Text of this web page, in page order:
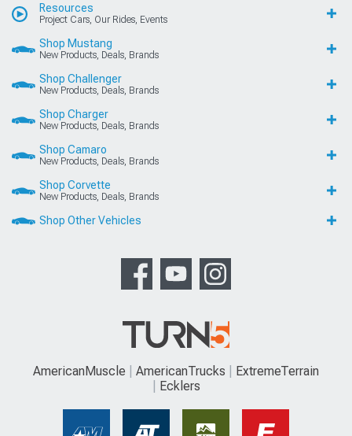
Resources
Project Cars, Our Rides, Events
Shop Mustang
New Products, Deals, Brands
Shop Challenger
New Products, Deals, Brands
Shop Charger
New Products, Deals, Brands
Shop Camaro
New Products, Deals, Brands
Shop Corvette
New Products, Deals, Brands
Shop Other Vehicles
AmericanMuscle AmericanTrucks
ExtremeTerrain
Ecklers